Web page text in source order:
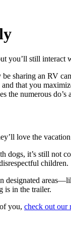
you’ll still interact
sharing an RV
that you
the numerous
love the
it’s still
children.
designated
is in the trailer.
you, check out our